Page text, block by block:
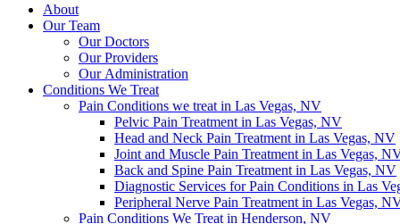
About
Our Team
Our Doctors
Our Providers
Our Administration
Conditions We Treat
Pain Conditions we treat in Las Vegas, NV
Pelvic Pain Treatment in Las Vegas, NV
Head and Neck Pain Treatment in Las Vegas, NV
Joint and Muscle Pain Treatment in Las Vegas,
Back and Spine Pain Treatment in Las Vegas, NV
Diagnostic Services for Pain Conditions in Las
Peripheral Nerve Pain Treatment in Las Vegas,
Pain Conditions We Treat in Henderson, NV